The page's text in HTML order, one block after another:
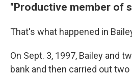
"Productive member of
That's what happened in
On Sept. 3, 1997, Bailey and
bank and then carried out